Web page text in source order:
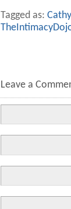
Tagged as:
Leave a